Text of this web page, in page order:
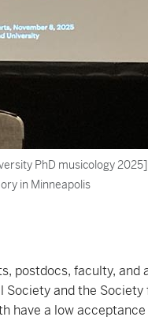
PhD musicology
in Minneapolis
postdocs, faculty, and
and the
have a low